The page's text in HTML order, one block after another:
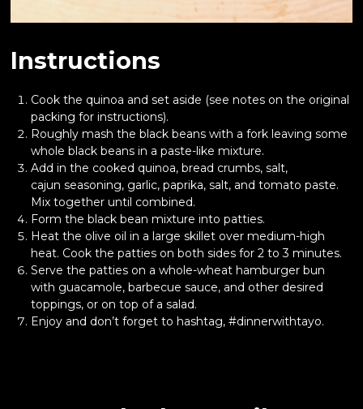
Instructions
Cook the quinoa and set aside (see notes on the original
packing for instructions).
Roughly mash the black beans with a fork leaving some
whole black beans in a paste-like mixture.
Add in the cooked quinoa, bread crumbs, salt,
cajun seasoning, garlic, paprika, salt, and tomato paste.
Mix together until combined.
Form the black bean mixture into patties.
Heat the olive oil in a large skillet over medium-high
heat. Cook the patties on both sides for 2 to 3 minutes.
Serve the patties on a whole-wheat hamburger bun
with guacamole, barbecue sauce, and other desired
toppings, or on top of a salad.
Enjoy and don’t forget to hashtag, #dinnerwithtayo.